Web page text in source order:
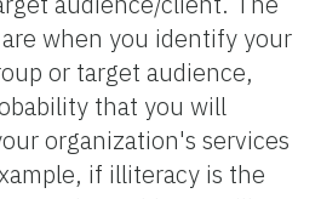
when you identify your
or target audience,
that you will
organization's services
if illiteracy is the